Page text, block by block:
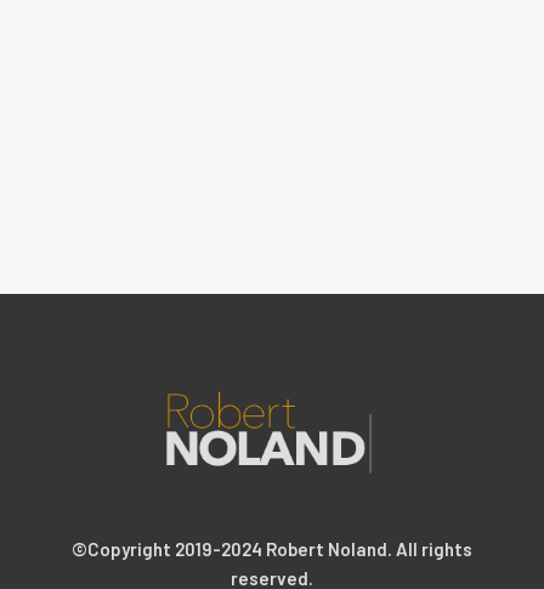
©Copyright 2019-2024 Robert Noland. All rights
reserved.